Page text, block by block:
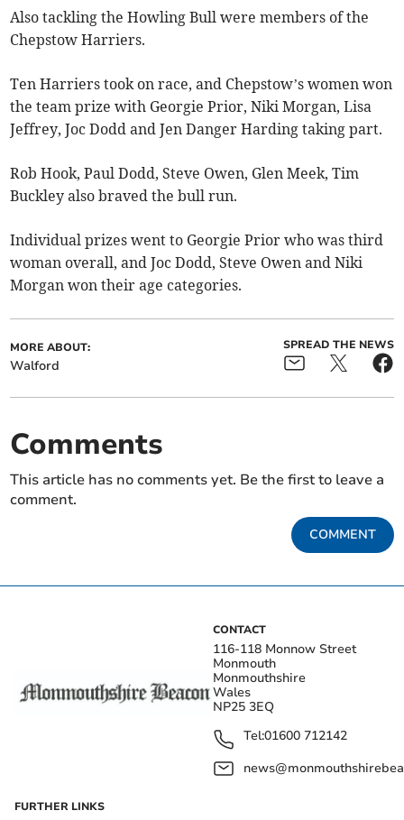
Also tackling the Howling Bull were members of the
Chepstow Harriers.
Ten Harriers took on race, and Chepstow’s women won
the team prize with Georgie Prior, Niki Morgan, Lisa
Jeffrey, Joc Dodd and Jen Danger Harding taking part.
Rob Hook, Paul Dodd, Steve Owen, Glen Meek, Tim
Buckley also braved the bull run.
Individual prizes went to Georgie Prior who was third
woman overall, and Joc Dodd, Steve Owen and Niki
Morgan won their age categories.
MORE ABOUT:
Walford
SPREAD THE NEWS
Comments
This article has no comments yet. Be the first to leave a
comment.
COMMENT
CONTACT
116-118 Monnow Street
Monmouth
Monmouthshire
Wales
NP25 3EQ
Tel:01600 712142
FURTHER LINKS